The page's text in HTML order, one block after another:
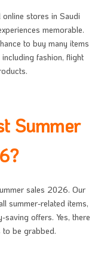
stores in Saudi
memorable.
to buy many items
fashion, flight
Summer
sales 2026. Our
summer-related items,
offers. Yes, there
to be grabbed.